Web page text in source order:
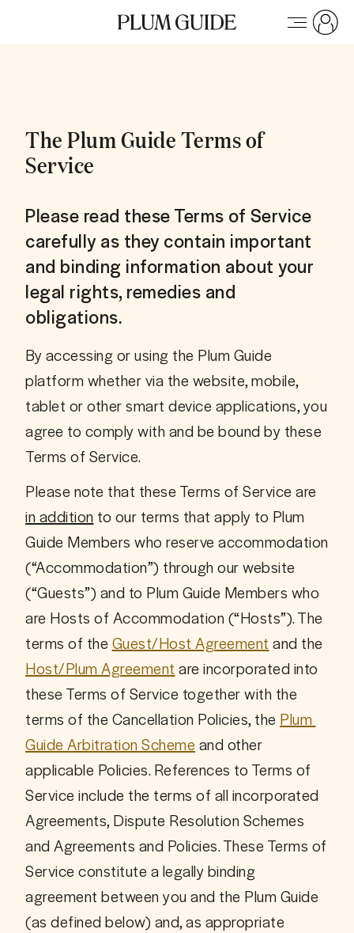
The Plum Guide Terms of
Service
Please read these Terms of Service
carefully as they contain important
and binding information about your
legal rights, remedies and
obligations.
By accessing or using the Plum Guide
platform whether via the website, mobile,
tablet or other smart device applications, you
agree to comply with and be bound by these
Terms of Service.
in addition to our terms that apply to Plum
Guide Members who reserve accommodation
(“Accommodation”) through our website
(“Guests”) and to Plum Guide Members who
are Hosts of Accommodation (“Hosts”). The
terms of the Guest/Host Agreement
Host/Plum Agreement are incorporated into
these Terms of Service together with the
terms of the Cancellation Policies, the Plum
Guide Arbitration Scheme and other
applicable Policies. References to Terms of
Service include the terms of all incorporated
Agreements, Dispute Resolution Schemes
and Agreements and Policies. These Terms of
Service constitute a legally binding
agreement between you and the Plum Guide
(as defined below) and, as appropriate